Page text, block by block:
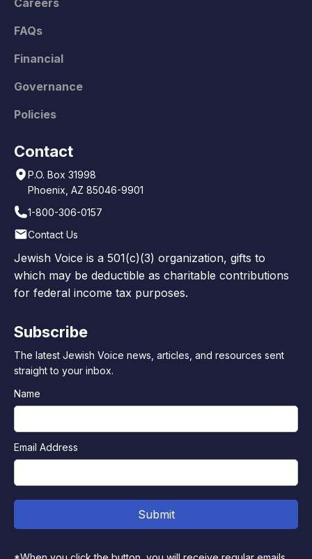
FAQs
Financial
Governance
Policies
Contact
P.O. Box 31998
Phoenix, AZ 85046-9901
1-800-306-0157
Contact Us
Jewish Voice is a 501(c)(3) organization, gifts to
which may be deductible as charitable contributions
for federal income tax purposes.
Subscribe
The latest Jewish Voice news, articles, and resources sent
straight to your inbox.
Name
Email Address